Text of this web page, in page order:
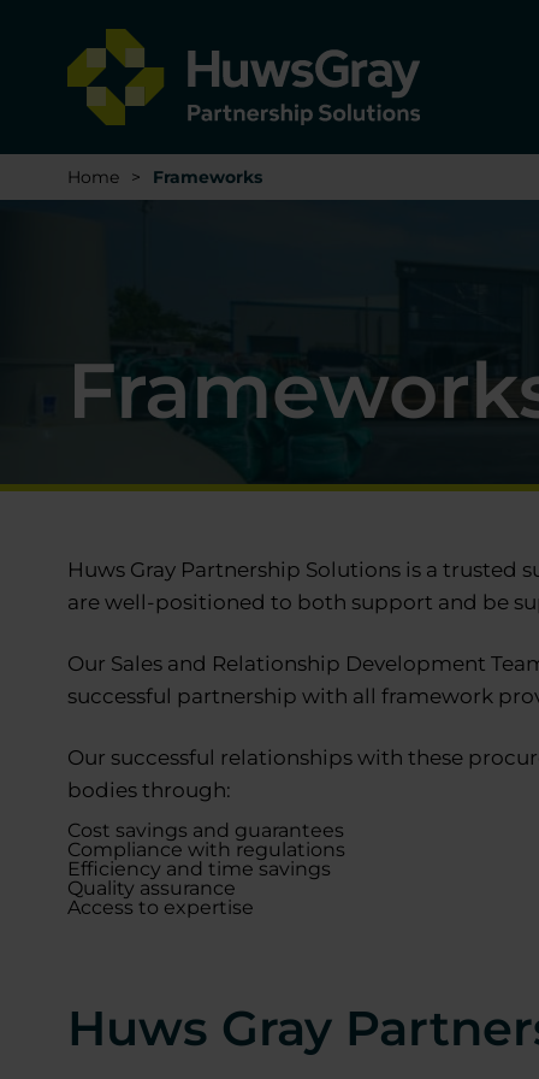
Home > Frameworks
Huws Gray Partnership Solutions is a
are well-positioned to both support and be
Our Sales and Relationship Development
successful partnership with all framework
Our successful relationships with these
bodies through:
Cost savings and guarantees
Compliance with regulations
Efficiency and time savings
Quality assurance
Access to expertise
Huws Gray